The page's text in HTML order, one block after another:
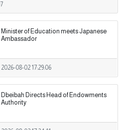
Minister of Education meets Japanese
Ambassador
2026-08-02 17:29:06
Dbeibah Directs Head of Endowments
Authority